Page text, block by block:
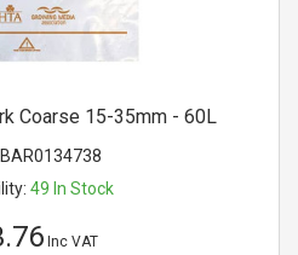
Coarse 15-35mm - 60L
BAR0134738
49 In Stock
Inc VAT